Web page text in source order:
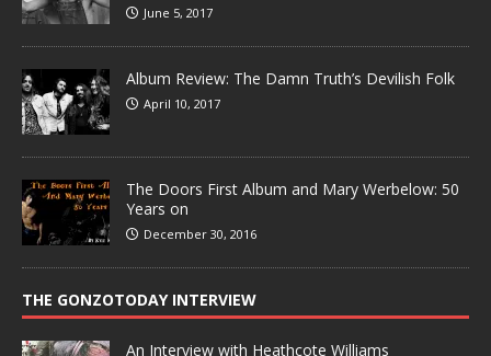
June 5, 2017
Album Review: The Damn Truth’s Devilish Folk
April 10, 2017
The Doors First Album and Mary Werbelow: 50
Years on
December 30, 2016
THE GONZOTODAY INTERVIEW
An Interview with Heathcote Williams